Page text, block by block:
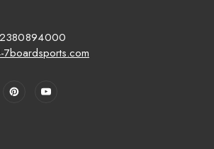
7boardsports.com